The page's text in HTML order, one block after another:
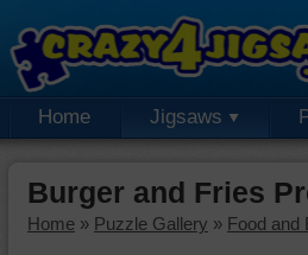
Home Jigsaws
Burger and Fries
Home » Puzzle Gallery » Food and